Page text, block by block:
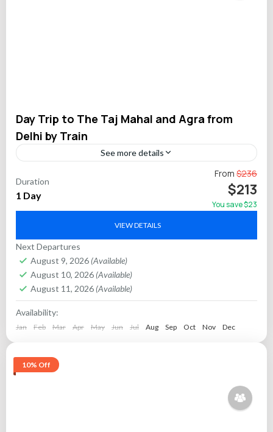
Day Trip to The Taj Mahal and Agra from
Delhi by Train
See more details
Experience the grandeur of India’s iconic Taj Mahal and the
historic wonders of Agra on an efficient private day trip from
Delhi via the high-speed...
Duration
1 Day
From $236
$213
You save $23
VIEW DETAILS
Next Departures
August 9, 2026 (Available)
August 10, 2026 (Available)
August 11, 2026 (Available)
Availability:
Jan Feb Mar Apr May Jun Jul Aug Sep Oct Nov Dec
10% Off